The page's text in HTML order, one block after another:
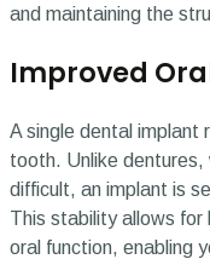
and maintaining the
Improved
A single dental implant
tooth. Unlike dentures,
difficult, an implant is
This stability allows for
oral function, enabling